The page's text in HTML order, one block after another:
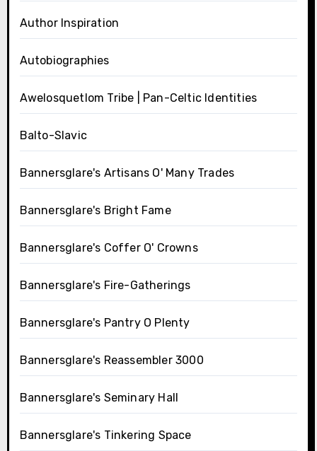
Author Inspiration
Autobiographies
Awelosquetlom Tribe | Pan-Celtic Identities
Balto-Slavic
Bannersglare's Artisans O' Many Trades
Bannersglare's Bright Fame
Bannersglare's Coffer O' Crowns
Bannersglare's Fire-Gatherings
Bannersglare's Pantry O Plenty
Bannersglare's Reassembler 3000
Bannersglare's Seminary Hall
Bannersglare's Tinkering Space